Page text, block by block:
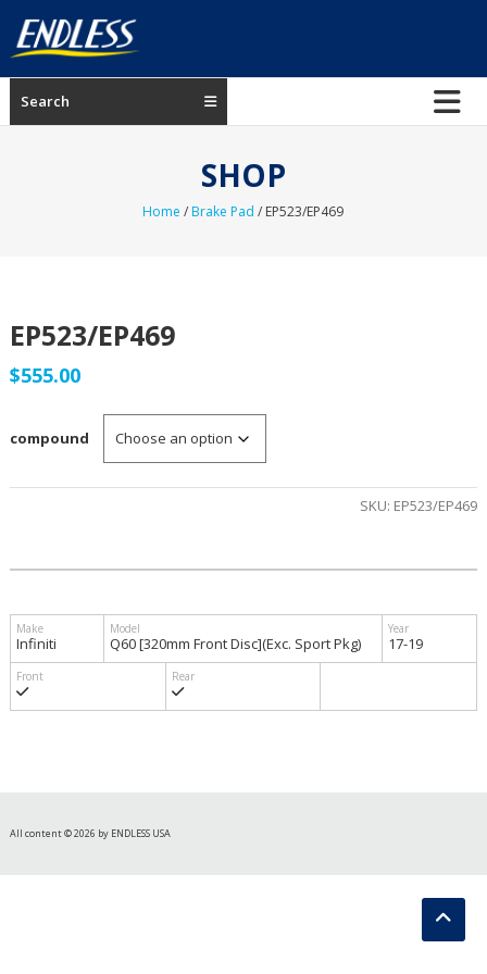
content
ENDLESS
USA
Search
SHOP
Home /Brake Pad / EP523/EP469
EP523/EP469
$555.00
compound
SKU: EP523/EP469
Infiniti Q60 [320mm Front Disc](Exc. Sport Pkg) 17-19
All content © 2026 by ENDLESS USA